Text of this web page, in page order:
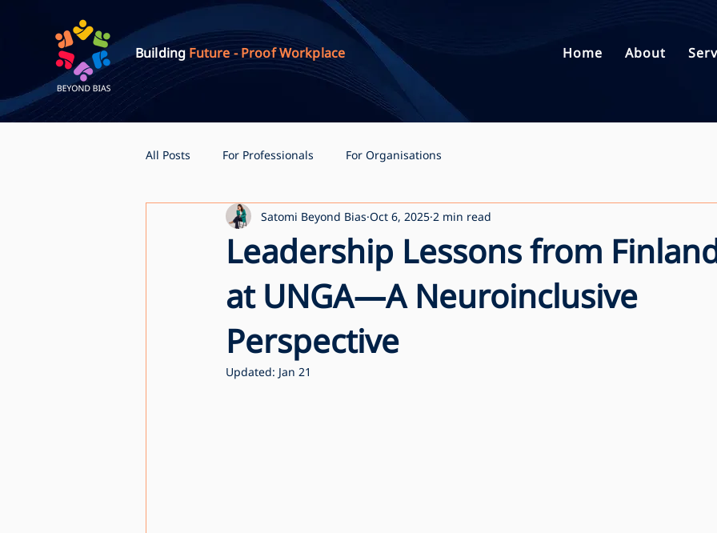
Building Future - Proof Workplace Home About
All Posts For Professionals For Organisations
Leadership Lessons from
at UNGA—A Neuroinclusive
Perspective
Satomi Beyond Bias Oct 6, 2025 2 min read
Updated: Jan 21